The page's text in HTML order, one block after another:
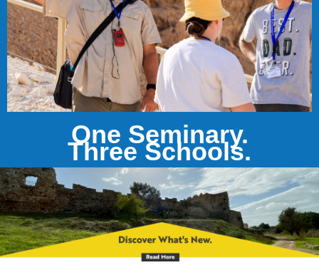
One Seminary.
Three Schools.